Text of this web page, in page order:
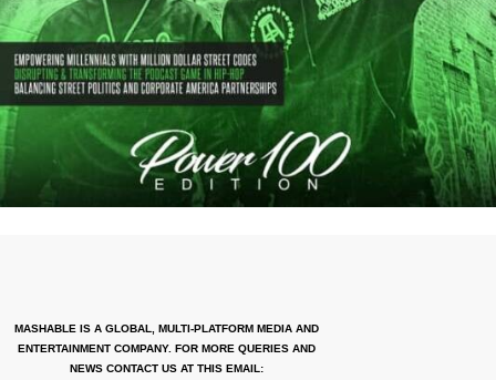
MASHABLE IS A GLOBAL, MULTI-PLATFORM MEDIA AND
ENTERTAINMENT COMPANY. FOR MORE QUERIES AND
NEWS CONTACT US AT THIS EMAIL: